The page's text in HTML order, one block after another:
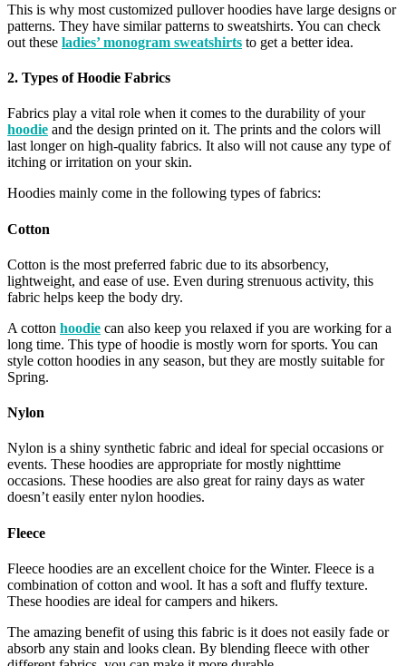
This is why most customized pullover hoodies have large designs or
patterns. They have similar patterns to sweatshirts. You can check
out these ladies’ monogram sweatshirts to get a better idea.
2. Types of Hoodie Fabrics
Fabrics play a vital role when it comes to the durability of your
hoodie and the design printed on it. The prints and the colors will
last longer on high-quality fabrics. It also will not cause any type of
itching or irritation on your skin.
Hoodies mainly come in the following types of fabrics:
Cotton
Cotton is the most preferred fabric due to its absorbency,
lightweight, and ease of use. Even during strenuous activity, this
fabric helps keep the body dry.
A cotton hoodie can also keep you relaxed if you are working for a
long time. This type of hoodie is mostly worn for sports. You can
style cotton hoodies in any season, but they are mostly suitable for
Spring.
Nylon
Nylon is a shiny synthetic fabric and ideal for special occasions or
events. These hoodies are appropriate for mostly nighttime
occasions. These hoodies are also great for rainy days as water
doesn’t easily enter nylon hoodies.
Fleece
Fleece hoodies are an excellent choice for the Winter. Fleece is a
combination of cotton and wool. It has a soft and fluffy texture.
These hoodies are ideal for campers and hikers.
The amazing benefit of using this fabric is it does not easily fade or
absorb any stain and looks clean. By blending fleece with other